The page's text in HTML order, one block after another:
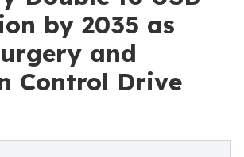
by 2035 as
and
Control Drive